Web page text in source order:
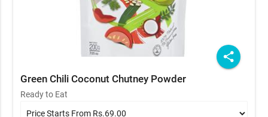
share
Green Chili Coconut Chutney Powder
Ready to Eat